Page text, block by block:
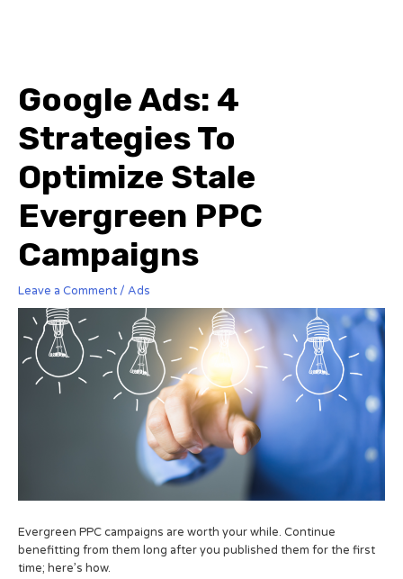
Google Ads: 4
Strategies To
Optimize Stale
Evergreen PPC
Campaigns
Leave a Comment / Ads
Evergreen PPC campaigns are worth your while. Continue
benefitting from them long after you published them for the first
time; here’s how.